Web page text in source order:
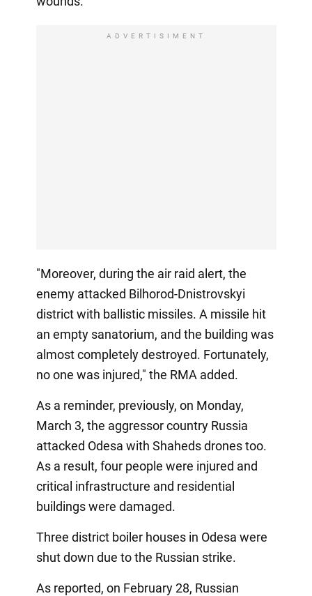
ADVERTISIMENT
"Moreover, during the air raid alert, the
enemy attacked Bilhorod-Dnistrovskyi
district with ballistic missiles. A missile hit
an empty sanatorium, and the building was
almost completely destroyed. Fortunately,
no one was injured," the RMA added.
As a reminder, previously, on Monday,
March 3, the aggressor country Russia
attacked Odesa with Shaheds drones too.
As a result, four people were injured and
critical infrastructure and residential
buildings were damaged.
Three district boiler houses in Odesa were
shut down due to the Russian strike.
As reported, on February 28, Russian